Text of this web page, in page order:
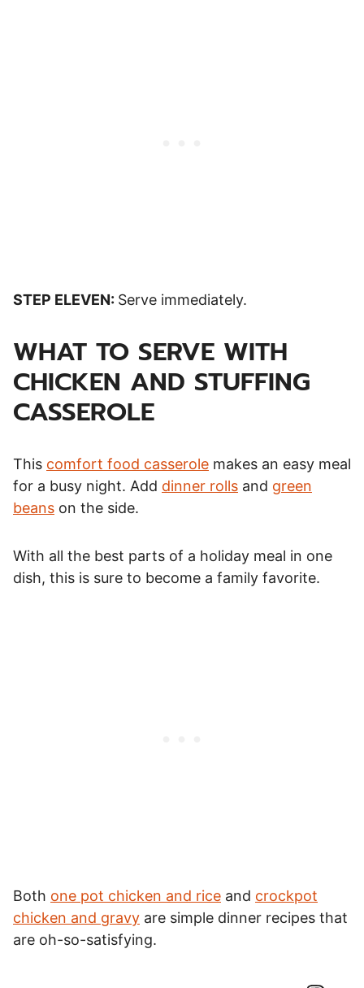
STEP ELEVEN: Serve immediately.
WHAT TO SERVE WITH
CHICKEN AND STUFFING
CASSEROLE
This comfort food casserole makes an easy meal
for a busy night. Add dinner rolls and green
beans on the side.
With all the best parts of a holiday meal in one
dish, this is sure to become a family favorite.
Both one pot chicken and rice and crockpot
chicken and gravy are simple dinner recipes that
are oh-so-satisfying.